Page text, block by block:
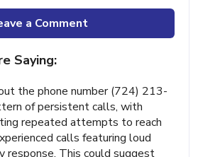
a Comment
Saying:
the phone number (724) 213-
of persistent calls, with
repeated attempts to reach
calls featuring loud
response. This could suggest